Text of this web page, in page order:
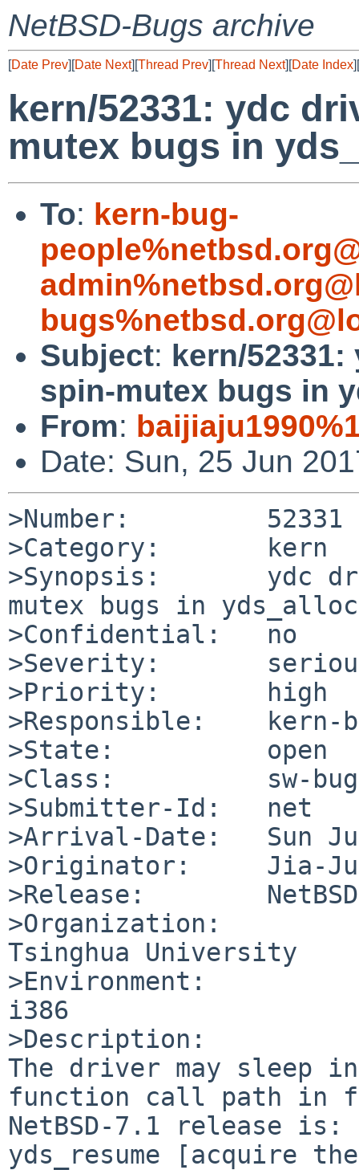
NetBSD-Bugs archive
[Date Prev][Date Next][Thread Prev][Thread Next][Date Index][
kern/52331: ydc
mutex bugs in
To: kern-bug-
Subject: kern/
spin-mutex bugs in
From:
Date: Sun, 25 Jun
>Number:         52331
>Category:       kern
>Synopsis:       ydc
mutex bugs in
>Confidential:   no
>Severity:
>Priority:       high
>Responsible:    kern-
>State:          open
>Class:          sw-bug
>Submitter-Id:   net
>Arrival-Date:   Sun
>Originator:     Jia-
>Release:
>Organization:
Tsinghua University
>Environment:
i386
>Description:
The driver may sleep
function call path in
NetBSD-7.1 release is:
yds_resume [acquire